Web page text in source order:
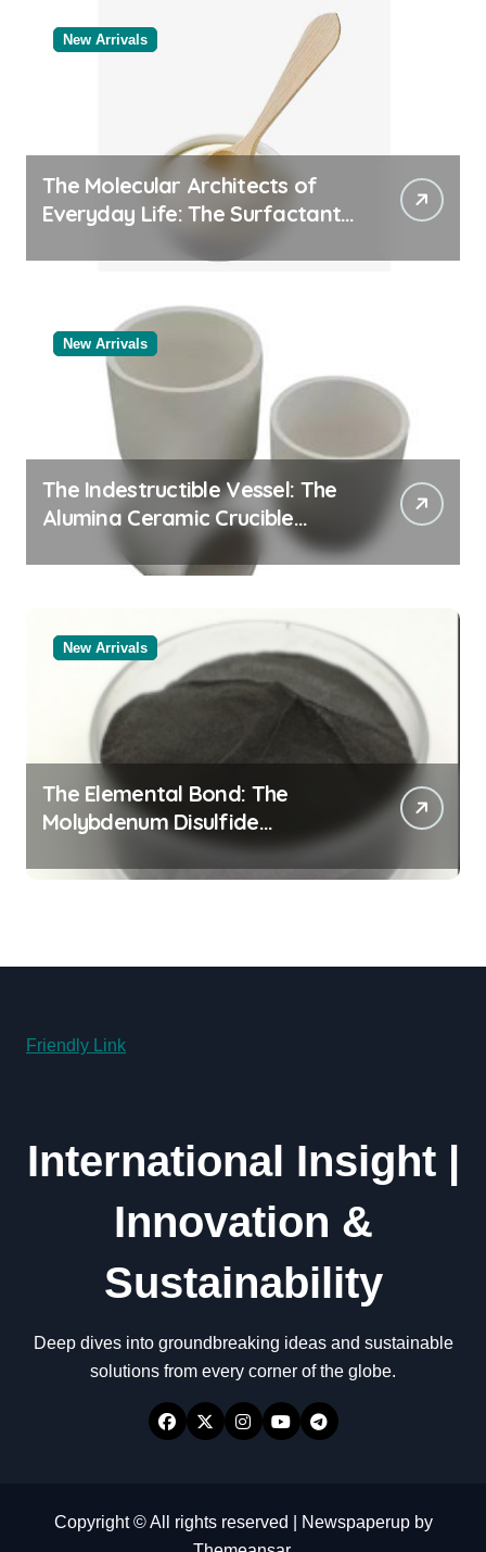
New Arrivals
The Molecular Architects of
Everyday Life: The Surfactants
New Arrivals
The Indestructible Vessel: The
Alumina Ceramic Crucible
Legacy alumina rods
New Arrivals
The Elemental Bond: The
Molybdenum Disulfide
Revolution molybdenum
powder lubricant
Friendly Link
International Insight |
Innovation &
Sustainability
Deep dives into groundbreaking ideas and sustainable
solutions from every corner of the globe.
Copyright © All rights reserved Newspaperupby